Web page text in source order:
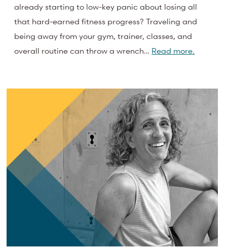
already starting to low-key panic about losing all
that hard-earned fitness progress? Traveling and
being away from your gym, trainer, classes, and
overall routine can throw a wrench… Read more.